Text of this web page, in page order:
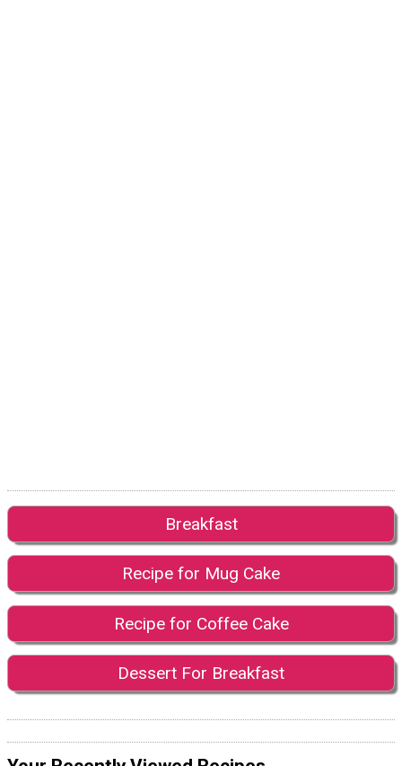
Breakfast
Recipe for Mug Cake
Recipe for Coffee Cake
Dessert For Breakfast